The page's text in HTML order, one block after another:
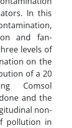
In this
and fan-
levels of
on the
of a 20
Comsol
and the
non-
pollution in